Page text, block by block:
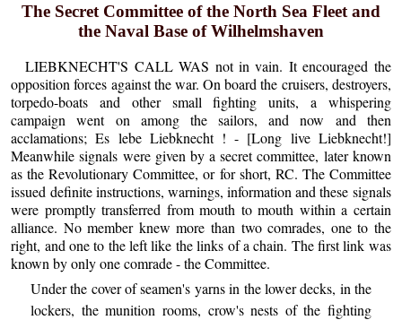
The Secret Committee of the North Sea Fleet and
the Naval Base of Wilhelmshaven
LIEBKNECHT'S CALL WAS not in vain. It encouraged the
opposition forces against the war. On board the cruisers, destroyers,
torpedo-boats and other small fighting units, a whispering
campaign went on among the sailors, and now and then
acclamations; Es lebe Liebknecht ! - [Long live Liebknecht!]
Meanwhile signals were given by a secret committee, later known
as the Revolutionary Committee, or for short, RC. The Committee
issued definite instructions, warnings, information and these signals
were promptly transferred from mouth to mouth within a certain
alliance. No member knew more than two comrades, one to the
right, and one to the left like the links of a chain. The first link was
known by only one comrade - the Committee.
Under the cover of seamen's yarns in the lower decks, in the
lockers, the munition rooms, crow's nests of the fighting